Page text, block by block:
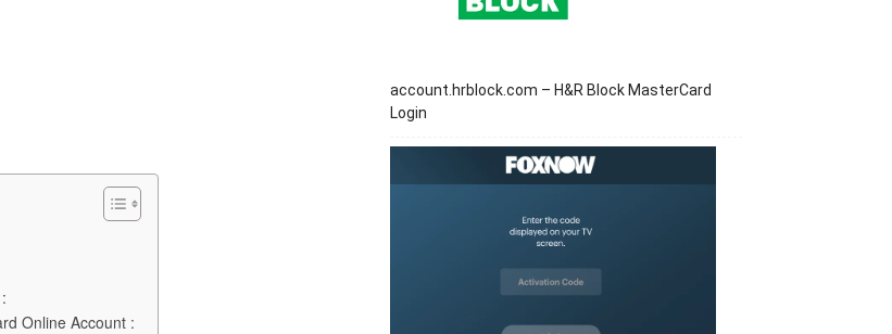
Online Account :
account.hrblock.com – H&R Block MasterCard
Login